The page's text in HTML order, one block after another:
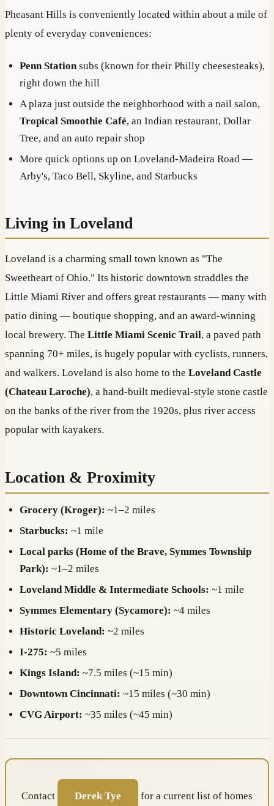
Pheasant Hills is conveniently located within about a mile of
plenty of everyday conveniences:
Penn Stationsubs (known for their Philly cheesesteaks),
right down the hill
A plaza just outside the neighborhood with a nail salon,
Tropical Smoothie Café, an Indian restaurant, Dollar
Tree, and an auto repair shop
More quick options up on Loveland-Madeira Road —
Arby's, Taco Bell, Skyline, and Starbucks
Living in Loveland
Loveland is a charming small town known as "The
Sweetheart of Ohio." Its historic downtown straddles the
Little Miami River and offers great restaurants — many with
patio dining — boutique shopping, and an award-winning
local brewery. The Little Miami Scenic Trail, a paved path
spanning 70+ miles, is hugely popular with cyclists, runners,
and walkers. Loveland is also home to the Loveland Castle
(Chateau Laroche), a hand-built medieval-style stone castle
on the banks of the river from the 1920s, plus river access
popular with kayakers.
Location & Proximity
Grocery (Kroger): ~1–2 miles
Starbucks: ~1 mile
Local parks (Home of the Brave, Symmes Township
Park): ~1–2 miles
Loveland Middle & Intermediate Schools: ~1 mile
Symmes Elementary (Sycamore): ~4 miles
Historic Loveland: ~2 miles
I-275: ~5 miles
Kings Island: ~7.5 miles (~15 min)
Downtown Cincinnati: ~15 miles (~30 min)
CVG Airport: ~35 miles (~45 min)
Contact Derek Tye for a current list of homes